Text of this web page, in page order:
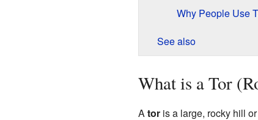
Why People Use
See also
What is a Tor
Atoris a large, rocky hill